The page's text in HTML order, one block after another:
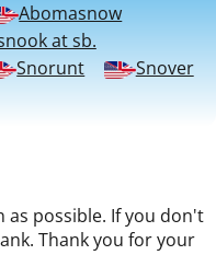
Abomasnow
at sb.
Snorunt
Snover
as possible. If you don't
Thank you for your